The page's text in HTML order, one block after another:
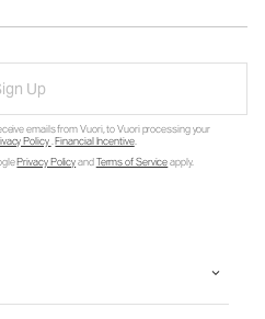
Up
emails from Vuori, to Vuori processing your
Policy.Financial Incentive.
Privacy PolicyandTerms of Serviceapply.